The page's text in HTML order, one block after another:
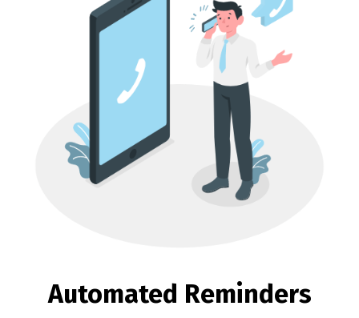
Automated Reminders